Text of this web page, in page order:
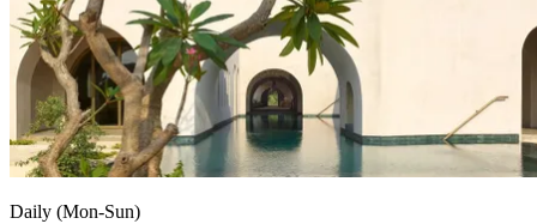
Daily (Mon-Sun)